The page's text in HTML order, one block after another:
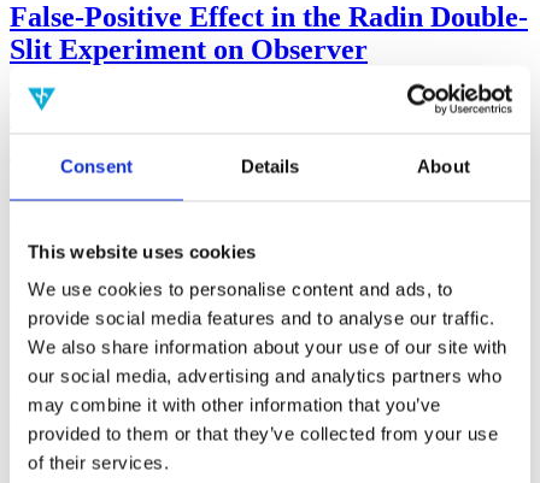
Consent Details About
This website uses cookies
We use cookies to personalise content and ads, to
provide social media features and to analyse our traffic.
We also share information about your use of our site with
our social media, advertising and analytics partners who
may combine it with other information that you’ve
provided to them or that they’ve collected from your use
of their services.
False-Positive Effect in the Radin Double-
Slit Experiment on Observer
Consciousness as Determined With the
Advanced Meta-Experimental Protocol
Prior work by Radin et al. (2012, 2016) reported the astonishing
intensity had been measured as a function of quantum-based
observer consciousness. Given the radical implications, could there
exist an alternative explanation, other than an anomalous
consciousness effect, such as artifacts including systematic
methodological error (SME)? To address this question, a conceptual
replication study involving 10,000 test trials was commissioned to
be performed blindly by the same investigator who had reported the
original results.
More
Filter the archive